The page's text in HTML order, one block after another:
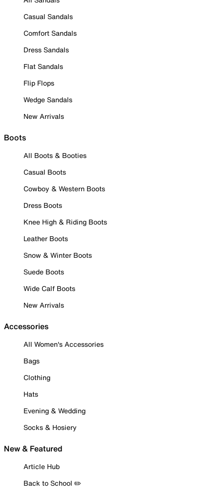
Casual Sandals
Comfort Sandals
Dress Sandals
Flat Sandals
Flip Flops
Wedge Sandals
New Arrivals
Boots
All Boots & Booties
Casual Boots
Cowboy & Western Boots
Dress Boots
Knee High & Riding Boots
Leather Boots
Snow & Winter Boots
Suede Boots
Wide Calf Boots
New Arrivals
Accessories
All Women's Accessories
Bags
Clothing
Hats
Evening & Wedding
Socks & Hosiery
New & Featured
Article Hub
Back to School ✏️